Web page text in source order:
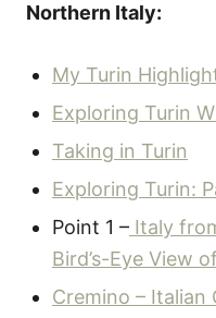
Northern Italy:
My Turin
Exploring Turin
Taking in Turin
Exploring Turin:
Point 1 – Italy
Bird’s-Eye View
Cremino –